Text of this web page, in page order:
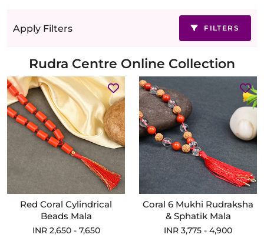
Apply Filters FILTERS
Rudra Centre Online Collection
Red Coral Cylindrical
Beads Mala
INR 2,650 - 7,650
Coral 6 Mukhi Rudraksha
& Sphatik Mala
INR 3,775 - 4,900